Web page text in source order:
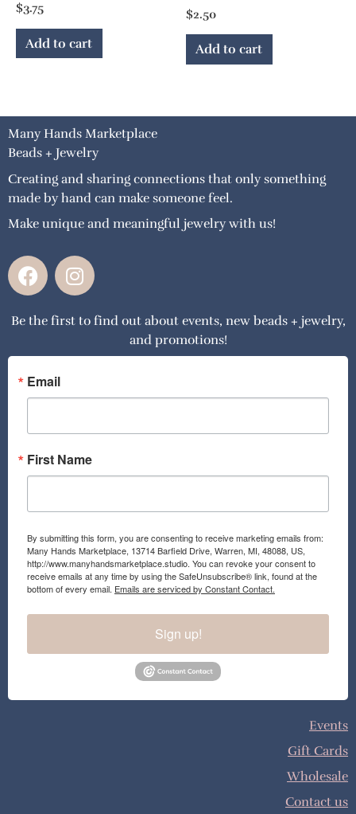
$3.75
Add to cart
$2.50
Add to cart
Many Hands Marketplace
Beads + Jewelry
Creating and sharing connections that only something
made by hand can make someone feel.
Make unique and meaningful jewelry with us!
F
a
e
o
o
k
I
n
t
g
a
Be the first to find out about events, new beads + jewelry,
and promotions!
Email
First Name
By submitting this form, you are consenting to receive marketing emails from:
Many Hands Marketplace, 13714 Barfield Drive, Warren, MI, 48088, US,
http://www.manyhandsmarketplace.studio. You can revoke your consent to
receive emails at any time by using the SafeUnsubscribe® link, found at the
bottom of every email. Emails are serviced by Constant Contact.
Sign up!
Events
Gift Cards
Wholesale
Contact us